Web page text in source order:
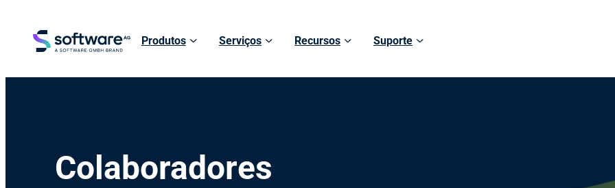
Produtos Serviços Recursos Suporte
Colaboradores